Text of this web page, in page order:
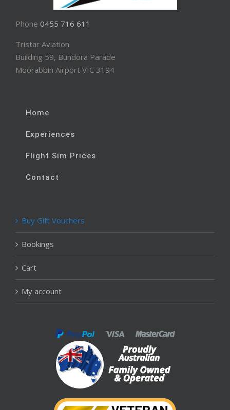
Phone 0455 716 611
Tristar Aviation
Building 59, Bundora Parade
Moorabbin Airport VIC 3194
Home
Experiences
Flight Sim Prices
Contact
Buy Gift Vouchers
Bookings
Cart
My account